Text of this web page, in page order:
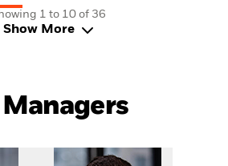
1 to 10 of 36
Show More